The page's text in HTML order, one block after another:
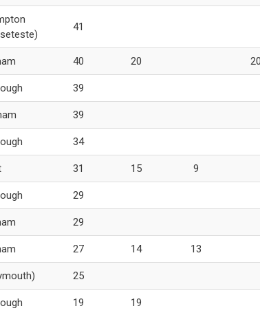
41
40 20 20
39
39
34
31 15 9
29
29
27 14 13
25
19 19